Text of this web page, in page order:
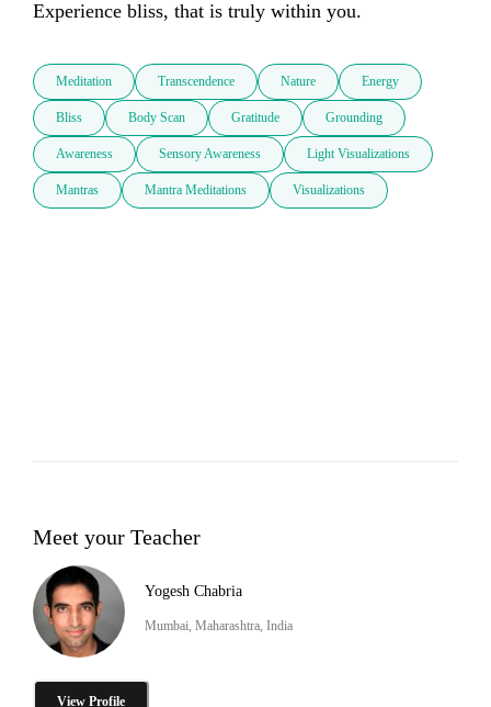
Experience bliss, that is truly within you.
Meditation Transcendence Nature Energy
Bliss Body Scan Gratitude Grounding
Awareness Sensory Awareness Light Visualizations
Mantras Mantra Meditations Visualizations
Meet your Teacher
Yogesh Chabria
Mumbai, Maharashtra, India
View Profile